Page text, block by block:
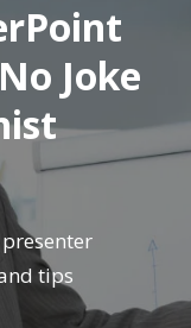
Joke
tips